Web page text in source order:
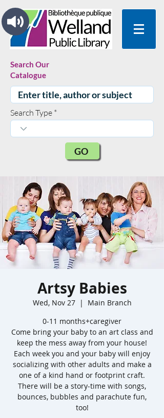
Search Our
Catalogue
Search Type
GO
Artsy Babies
Wed, Nov 27
  |
Main Branch
0-11 months+caregiver
Come bring your baby to an art class and
keep the mess away from your house!
Each week you and your baby will enjoy
socializing with other adults and make a
one of a kind hand or footprint craft.
There will be a story-time with songs,
bounces, bubbles and parachute fun,
too!